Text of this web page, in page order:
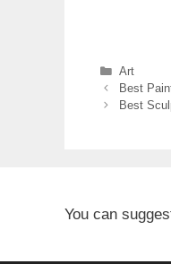
Categories
Art
Best
Best
You can